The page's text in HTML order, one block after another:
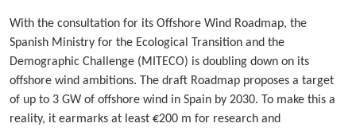
With the consultation for its Offshore Wind Roadmap, the
Spanish Ministry for the Ecological Transition and the
Demographic Challenge (MITECO) is doubling down on its
offshore wind ambitions. The draft Roadmap proposes a target
of up to 3 GW of offshore wind in Spain by 2030. To make this a
reality, it earmarks at least €200 m for research and